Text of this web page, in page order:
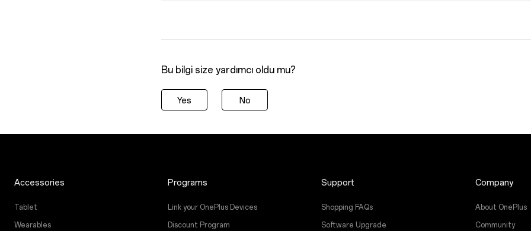
Bu bilgi size yardımcı oldu mu?
Yes No
Accessories
Tablet
Wearables
Programs
Link your OnePlus Devices
Discount Program
Support
Shopping FAQs
Software Upgrade
Company
About OnePlus
Community